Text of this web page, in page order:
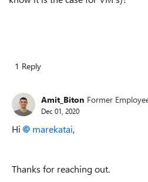
1 Reply
Amit_Biton Former
Dec 01, 2020
Hi marekatai,
Thanks for reaching out.